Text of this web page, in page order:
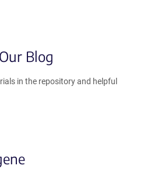
Blog
in the repository and helpful